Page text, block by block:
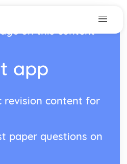
on this content
app
revision content for
paper questions on